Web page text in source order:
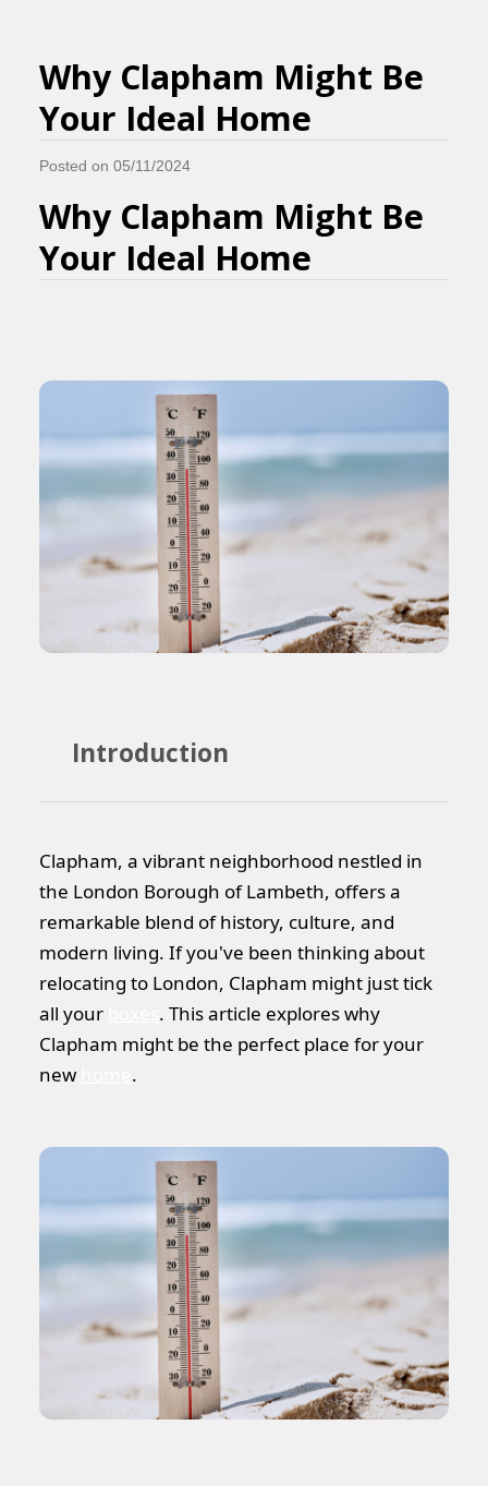
Why Clapham Might Be
Your Ideal Home
Posted on 05/11/2024
Why Clapham Might Be
Your Ideal Home
Introduction
Clapham, a vibrant neighborhood nestled in
the London Borough of Lambeth, offers a
remarkable blend of history, culture, and
modern living. If you've been thinking about
relocating to London, Clapham might just tick
all your
. This article explores why
Clapham might be the perfect place for your
new
.